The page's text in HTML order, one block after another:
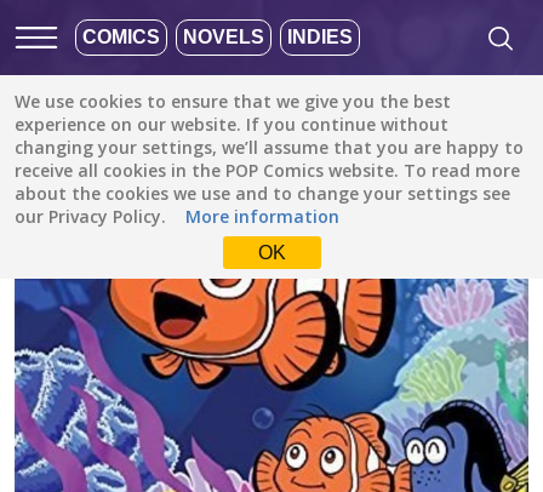
COMICS NOVELS INDIES
We use cookies to ensure that we give you the best
experience on our website. If you continue without
changing your settings, we’ll assume that you are happy to
receive all cookies in the POP Comics website. To read more
about the cookies we use and to change your settings see
our Privacy Policy.
More information
OK
All stories / Family (Kids) / Pixar's Finding Nemo (Disney Manga)